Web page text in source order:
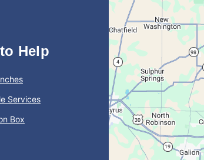
Help
Services
Box